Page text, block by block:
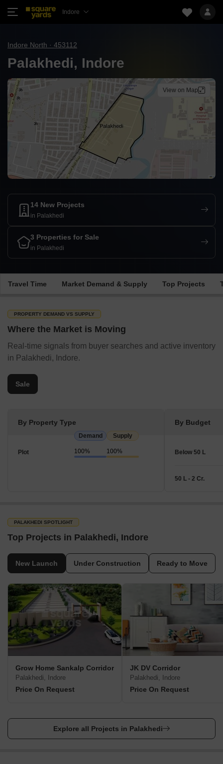
Indore
Indore North · 453112
Palakhedi, Indore
View on Map
14 New Projects
in Palakhedi
3 Properties for Sale
in Palakhedi
Travel Time Market Demand & Supply Top Projects
PROPERTY DEMAND VS SUPPLY
Where the Market is Moving
Real-time signals from buyer searches and active inventory
in Palakhedi, Indore.
Sale
By Property Type
Demand Supply
Plot 100% 100%
By Budget
Below 50 L
50 L - 2 Cr.
PALAKHEDI SPOTLIGHT
Top Projects in Palakhedi, Indore
New Launch Under Construction Ready to Move
Grow Home Sankalp Corridor
Palakhedi, Indore
Price On Request
JK DV Corridor
Palakhedi, Indore
Price On Request
Explore all Projects in Palakhedi